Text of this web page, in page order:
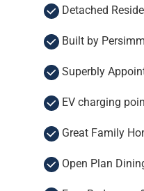
Detached
Built by
Superbly
EV charging
Great Family
Open Plan